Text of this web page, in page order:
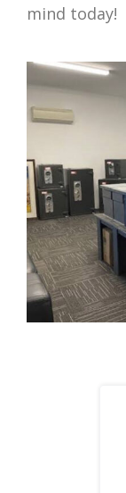
mind today!